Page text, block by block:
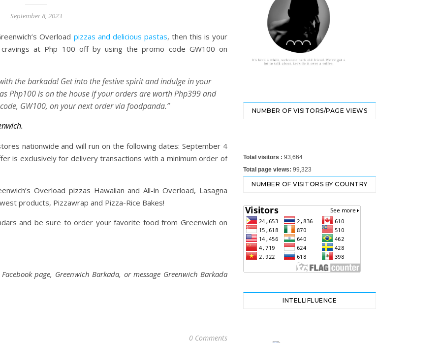
September 8, 2023
Overload pizzas and delicious pastas, then this is your
at Php 100 off by using the promo code GW100 on
the barkada! Get into the festive spirit and indulge in your
Php100 is on the house if your orders are worth Php399 and
GW100, on your next order via foodpanda.”
nationwide and will run on the following dates: September 4
is exclusively for delivery transactions with a minimum order of
Overload pizzas Hawaiian and All-in Overload, Lasagna
products, Pizzawrap and Pizza-Rice Bakes!
and be sure to order your favorite food from Greenwich on
page, Greenwich Barkada, or message Greenwich Barkada
0 Comments
NUMBER OF VISITORS/PAGE VIEWS
Total visitors : 93,664
Total page views: 99,323
NUMBER OF VISITORS BY COUNTRY
INTELLIFLUENCE